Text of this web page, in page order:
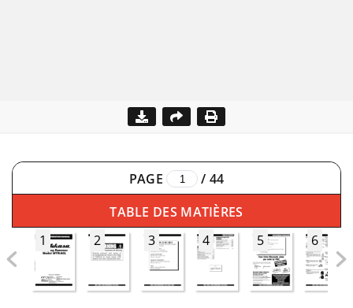
PAGE / 44
TABLE DES MATIÈRES
1
2 3 4 5 6